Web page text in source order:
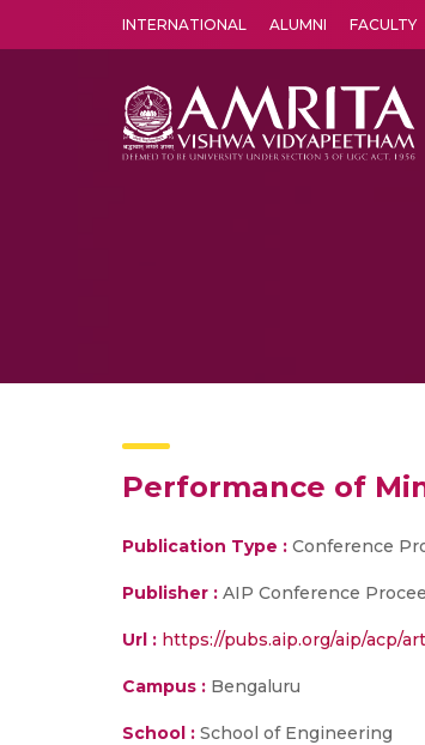
INTERNATIONAL ALUMNI FACULTY
Performance of
Publication Type : Conference
Publisher : AIP Conference
Url : https://pubs.aip.org/aip/acp/
Campus : Bengaluru
School : School of Engineering